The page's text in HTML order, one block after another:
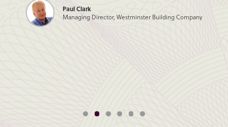
Paul Clark
Managing Director, Westminster Building Company